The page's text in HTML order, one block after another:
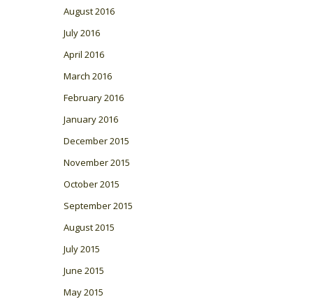
August 2016
July 2016
April 2016
March 2016
February 2016
January 2016
December 2015
November 2015
October 2015
September 2015
August 2015
July 2015
June 2015
May 2015